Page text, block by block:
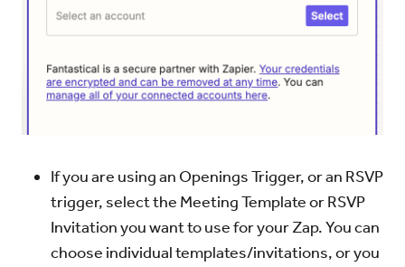
If you are using an Openings Trigger, or an RSVP
trigger, select the Meeting Template or RSVP
Invitation you want to use for your Zap. You can
choose individual templates/invitations, or you